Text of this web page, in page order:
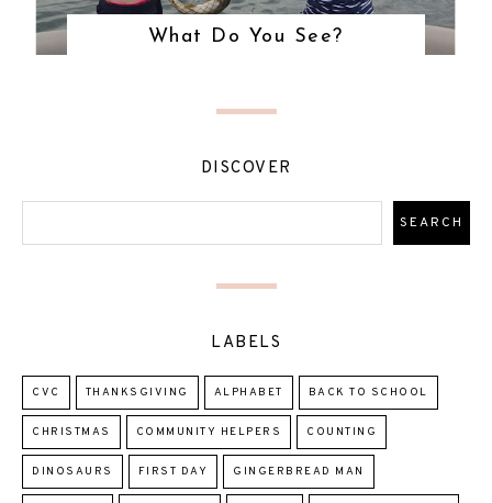
What Do You See?
DISCOVER
LABELS
CVC THANKSGIVING ALPHABET BACK TO SCHOOL
CHRISTMAS COMMUNITY HELPERS COUNTING
DINOSAURS FIRST DAY GINGERBREAD MAN